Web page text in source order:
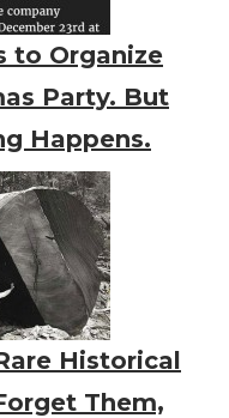
to Organize
Party. But
Happens.
Historical
Them,